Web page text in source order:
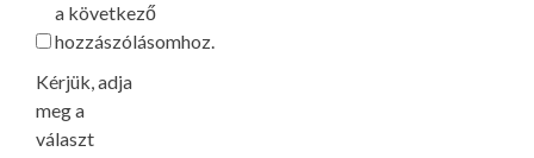
a következő
hozzászólásomhoz.
Kérjük, adja
meg a
választ